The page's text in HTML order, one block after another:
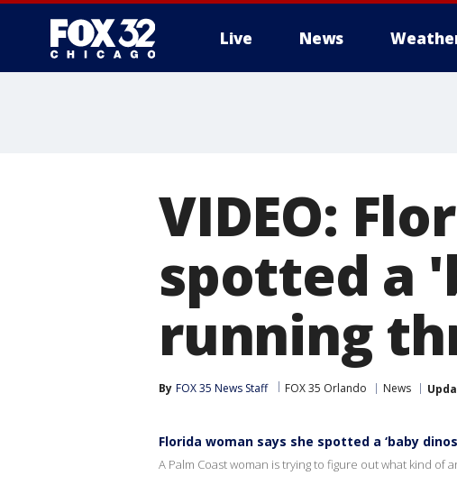
Live News
VIDEO:
spotted a
running
By FOX 35 News Staff FOX 35 Orlando News
Florida woman says she spotted a ‘baby
A Palm Coast woman is trying to figure out what kind of